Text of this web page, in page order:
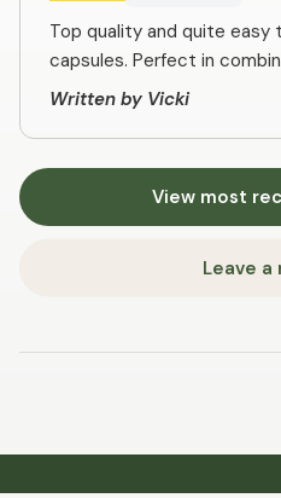
Top quality and quite easy
capsules. Perfect in
Written by Vicki
View most
Leave a